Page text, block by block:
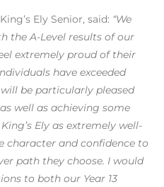
Ely Senior, said: “We
the A-Level results of our
extremely proud of their
have exceeded
be particularly pleased
well as achieving some
Ely as extremely well-
character and confidence to
path they choose. I would
to both our Year 13